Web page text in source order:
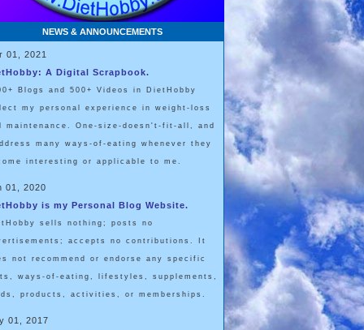
NEWS & ANNOUNCEMENTS
01, 2021
A Digital Scrapbook.
Blogs and 500+ Videos in DietHobby
my personal experience in weight-loss
maintenance. One-size-doesn't-fit-all, and
many ways-of-eating whenever they
interesting or applicable to me.
01, 2020
is my Personal Blog Website.
sells nothing; posts no
accepts no contributions. It
not recommend or endorse any specific
ways-of-eating, lifestyles, supplements,
products, activities, or memberships.
01, 2017